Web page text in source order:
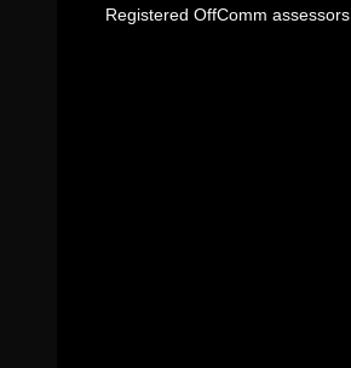
Registered OffComm assessors.